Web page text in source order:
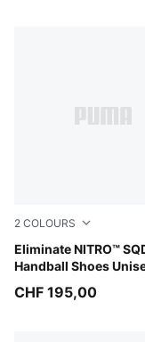
2 COLOURS
Eliminate NITRO™
Handball Shoes
Aqua Glow-PUMA
CHF 195,00